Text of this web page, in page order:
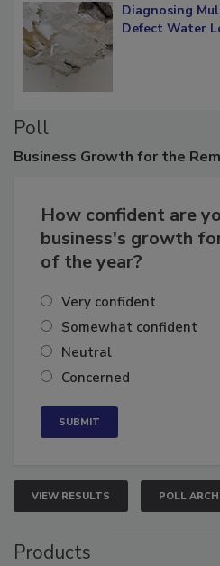
Diagnosing
Defect Water
Poll
Business Growth for the
How confident are
business's growth
of the year?
Very confident
Somewhat confident
Neutral
Concerned
VIEW RESULTS POLL
Products